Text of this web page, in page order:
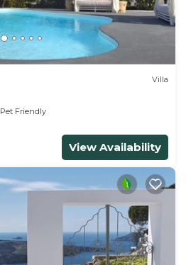
Villa
Pet Friendly
View Availability